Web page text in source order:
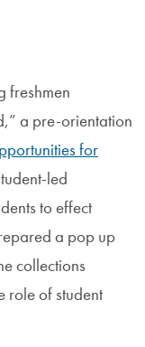
freshmen
a pre-orientation
for
led
to effect
a pop up
collections
role of student